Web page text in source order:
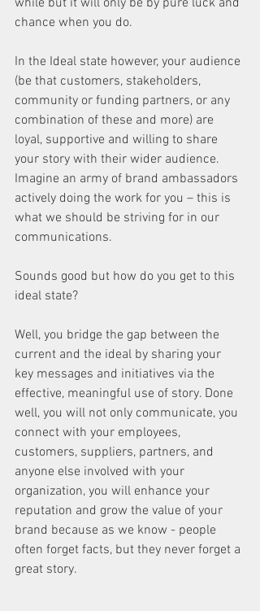
while but it will only be by pure luck and
chance when you do.
In the Ideal state however, your audience
(be that customers, stakeholders,
community or funding partners, or any
combination of these and more) are
loyal, supportive and willing to share
your story with their wider audience.
Imagine an army of brand ambassadors
actively doing the work for you – this is
what we should be striving for in our
communications.
Sounds good but how do you get to this
ideal state?
Well, you bridge the gap between the
current and the ideal by sharing your
key messages and initiatives via the
effective, meaningful use of story. Done
well, you will not only communicate, you
connect with your employees,
customers, suppliers, partners, and
anyone else involved with your
organization, you will enhance your
reputation and grow the value of your
brand because as we know - people
often forget facts, but they never forget a
great story.